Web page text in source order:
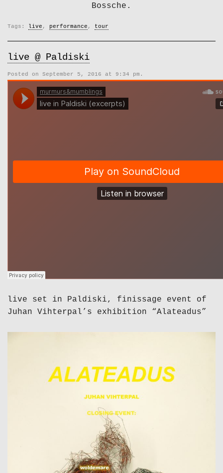
Bossche.
Tags: live , performance , tour
live @ Paldiski
Posted on September 5, 2016 at 9:34 pm.
live set in Paldiski, finissage event of
Juhan Vihterpal’s exhibition “Alateadus”